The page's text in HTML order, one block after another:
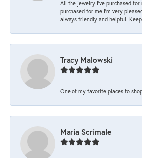
All the jewelry I’ve purchased
purchased for me I’m very
always friendly and helpful.
Tracy Malowski
One of my favorite places to
Maria Scrimale